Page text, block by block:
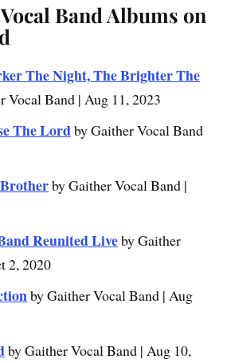
Band Albums on
The Night, The Brighter The
Vocal Band | Aug 11, 2023
The Lordby Gaither Vocal Band
by Gaither Vocal Band |
Reunited Liveby Gaither
2, 2020
by Gaither Vocal Band | Aug
by Gaither Vocal Band | Aug 10,